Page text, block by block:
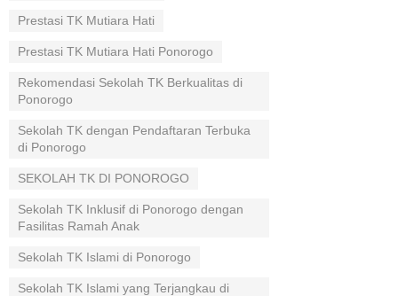
Prestasi TK Mutiara Hati
Prestasi TK Mutiara Hati Ponorogo
Rekomendasi Sekolah TK Berkualitas di
Ponorogo
Sekolah TK dengan Pendaftaran Terbuka
di Ponorogo
SEKOLAH TK DI PONOROGO
Sekolah TK Inklusif di Ponorogo dengan
Fasilitas Ramah Anak
Sekolah TK Islami di Ponorogo
Sekolah TK Islami yang Terjangkau di